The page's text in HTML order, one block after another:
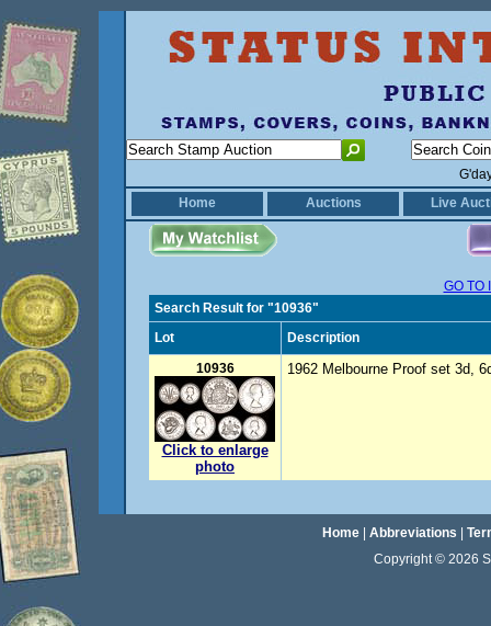
Home
Auctions Live
GO TO
Search Result for "10936"
Lot
Description
10936
Click to enlarge
photo
1962 Melbourne Proof set 3d,
Home| Abbreviations
Copyright © 2026